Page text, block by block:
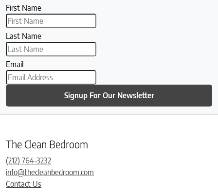
First Name
Last Name
Email
Signup For Our Newsletter
The Clean Bedroom
(212) 764-3232
info@thecleanbedroom.com
Contact Us